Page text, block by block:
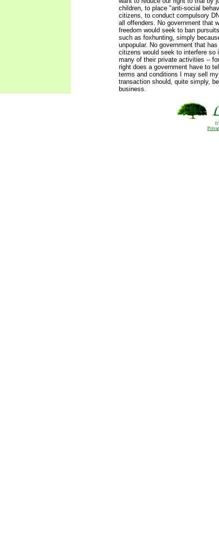
children, to place "anti-social
citizens, to conduct compulsory
all offenders. No government that
freedom would seek to ban
such as foxhunting, simply
unpopular. No government that
citizens would seek to interfere so
many of their private activities --
right does a government have to
terms and conditions I may sell
transaction should, quite simply,
business.